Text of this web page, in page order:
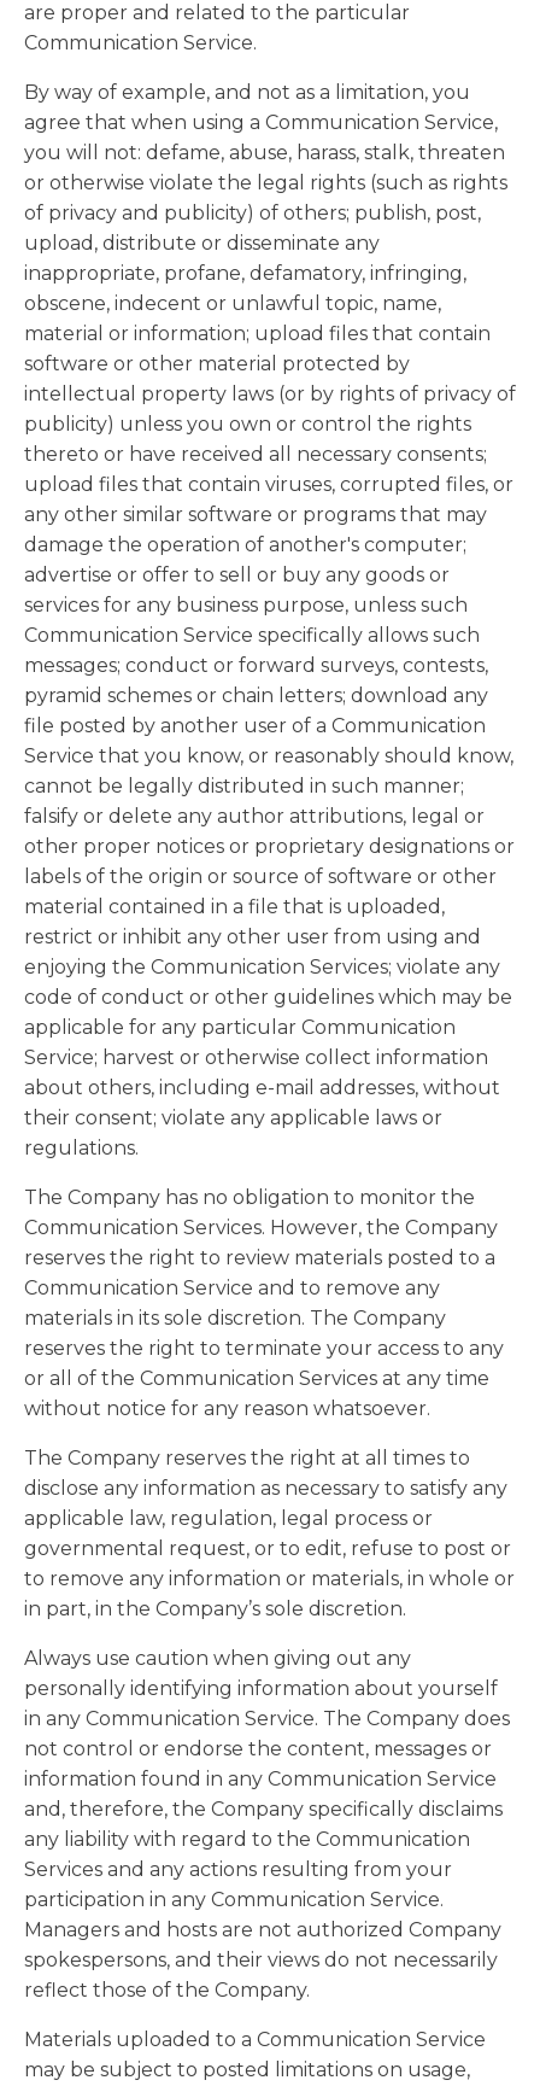
are proper and related to the particular
Communication Service.
By way of example, and not as a limitation, you
agree that when using a Communication Service,
you will not: defame, abuse, harass, stalk, threaten
or otherwise violate the legal rights (such as rights
of privacy and publicity) of others; publish, post,
upload, distribute or disseminate any
inappropriate, profane, defamatory, infringing,
obscene, indecent or unlawful topic, name,
material or information; upload files that contain
software or other material protected by
intellectual property laws (or by rights of privacy of
publicity) unless you own or control the rights
thereto or have received all necessary consents;
upload files that contain viruses, corrupted files, or
any other similar software or programs that may
damage the operation of another's computer;
advertise or offer to sell or buy any goods or
services for any business purpose, unless such
Communication Service specifically allows such
messages; conduct or forward surveys, contests,
pyramid schemes or chain letters; download any
file posted by another user of a Communication
Service that you know, or reasonably should know,
cannot be legally distributed in such manner;
falsify or delete any author attributions, legal or
other proper notices or proprietary designations or
labels of the origin or source of software or other
material contained in a file that is uploaded,
restrict or inhibit any other user from using and
enjoying the Communication Services; violate any
code of conduct or other guidelines which may be
applicable for any particular Communication
Service; harvest or otherwise collect information
about others, including e-mail addresses, without
their consent; violate any applicable laws or
regulations.
The Company has no obligation to monitor the
Communication Services. However, the Company
reserves the right to review materials posted to a
Communication Service and to remove any
materials in its sole discretion. The Company
reserves the right to terminate your access to any
or all of the Communication Services at any time
without notice for any reason whatsoever.
The Company reserves the right at all times to
disclose any information as necessary to satisfy any
applicable law, regulation, legal process or
governmental request, or to edit, refuse to post or
to remove any information or materials, in whole or
in part, in the Company’s sole discretion.
Always use caution when giving out any
personally identifying information about yourself
in any Communication Service. The Company does
not control or endorse the content, messages or
information found in any Communication Service
and, therefore, the Company specifically disclaims
any liability with regard to the Communication
Services and any actions resulting from your
participation in any Communication Service.
Managers and hosts are not authorized Company
spokespersons, and their views do not necessarily
reflect those of the Company.
Materials uploaded to a Communication Service
may be subject to posted limitations on usage,